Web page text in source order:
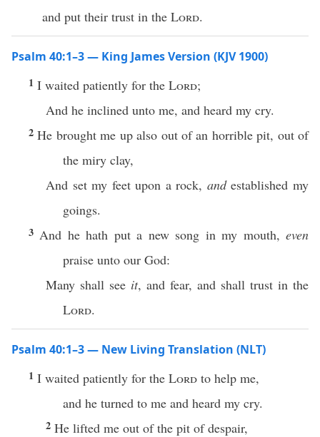
and put their trust in the Lord.
Psalm 40:1–3 — King James Version (KJV 1900)
1 I waited patiently for the Lord;
And he inclined unto me, and heard my cry.
2He brought me up also out of an horrible pit, out of
the miry clay,
And set my feet upon a rock, andestablished my
goings.
3 And he hath put a new song in my mouth,even
praise unto our God:
Many shall see it, and fear, and shall trust in the
Lord.
Psalm 40:1–3 — New Living Translation (NLT)
1 I waited patiently for the Lord to help me,
and he turned to me and heard my cry.
2 He lifted me out of the pit of despair,